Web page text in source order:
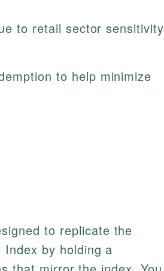
to retail sector sensitivity
to help minimize
to replicate the
by holding a